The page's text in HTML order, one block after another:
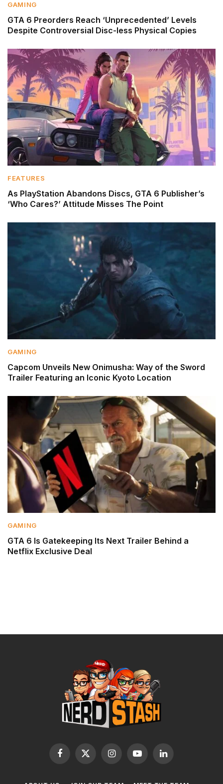
GAMING
GTA 6 Preorders Reach ‘Unprecedented’ Levels
Despite Controversial Disc-less Physical Copies
FEATURES
As PlayStation Abandons Discs, GTA 6 Publisher’s
‘Who Cares?’ Attitude Misses The Point
GAMING
Capcom Unveils New Onimusha: Way of the Sword
Trailer Featuring an Iconic Kyoto Location
GAMING
GTA 6 Is Gatekeeping Its Next Trailer Behind a
Netflix Exclusive Deal
Facebook
X
InstagramYouTubeLinkedIn